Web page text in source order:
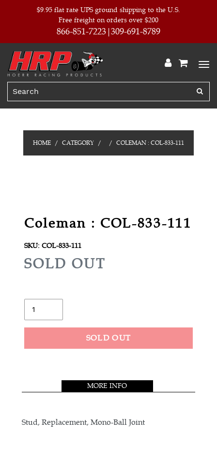
$9.95 flat rate UPS ground shipping to the U.S.
Free freight on orders over $200
866-851-7223 309-691-8789
HOME CATEGORY COLEMAN : COL-833-111
Coleman : COL-833-111
SKU: COL-833-111
R
U
L
R
I
E
SOLD OUT
SOLD OUT
your
MORE INFO
Stud, Replacement, Mono-Ball Joint